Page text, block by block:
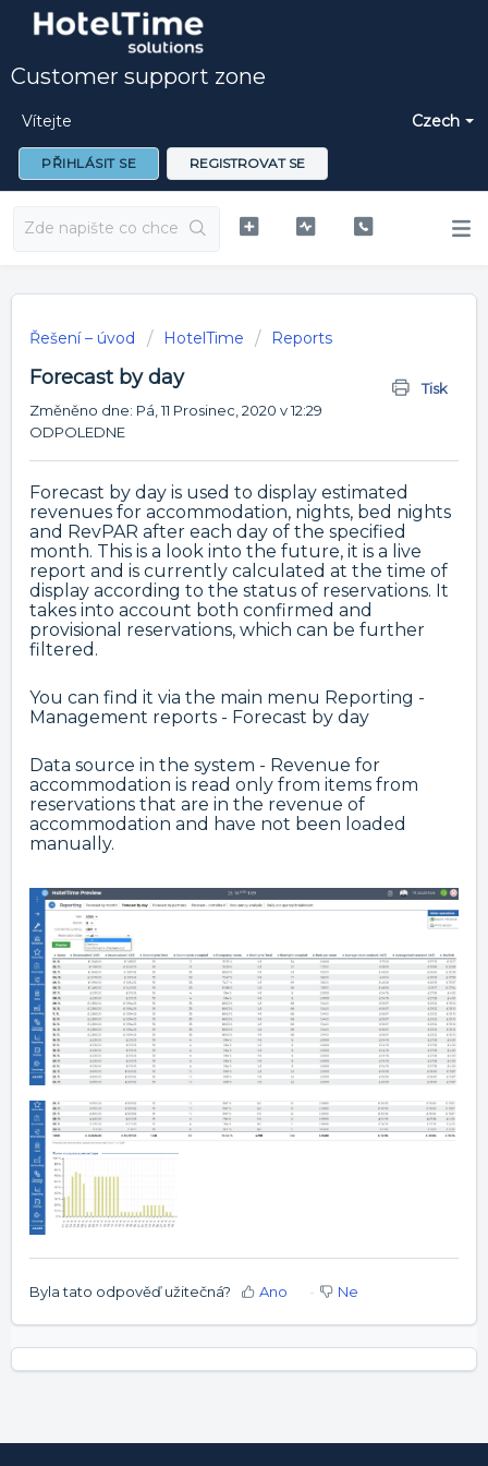
Customer support zone
Czech
Vítejte
PŘIHLÁSIT SE REGISTROVAT SE
Řešení – úvod HotelTime Reports
Forecast by day
Tisk
Změněno dne: Pá, 11 Prosinec, 2020 v 12:29
ODPOLEDNE
Forecast by day is used to display estimated
revenues for accommodation, nights, bed nights
and RevPAR after each day of the specified
month. This is a look into the future, it is a live
report and is currently calculated at the time of
display according to the status of reservations. It
takes into account both confirmed and
provisional reservations, which can be further
filtered.
You can find it via the main menu Reporting -
Management reports - Forecast by day
Data source in the system - Revenue for
accommodation is read only from items from
reservations that are in the revenue of
accommodation and have not been loaded
manually.
Byla tato odpověď užitečná? Ano Ne